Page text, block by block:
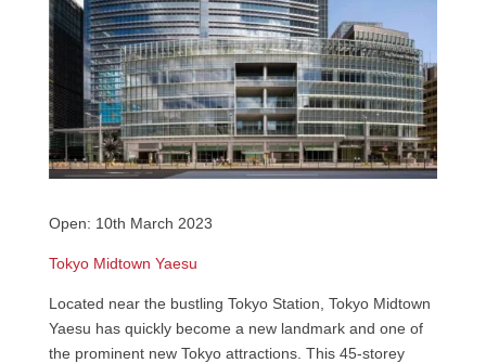
Open: 10th March 2023
Tokyo Midtown Yaesu
Located near the bustling Tokyo Station, Tokyo Midtown
Yaesu has quickly become a new landmark and one of
the prominent new Tokyo attractions. This 45-storey